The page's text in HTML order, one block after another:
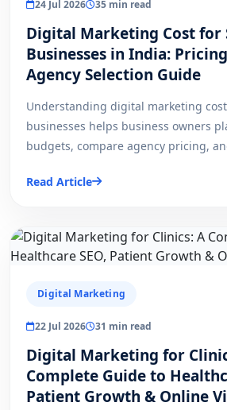
24 Jul 2026 35 min read
Digital Marketing Cost for
Businesses in India:
Agency Selection Guide
Understanding digital marketing
businesses helps business owners
budgets, compare agency pricing,
Read Article
Digital Marketing
22 Jul 2026 31 min read
Digital Marketing for
Complete Guide to
Patient Growth & Online